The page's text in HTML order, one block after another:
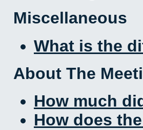
Miscellaneous
What is the
About The
How much
How does